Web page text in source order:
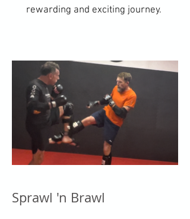
rewarding and exciting journey.
Sprawl 'n Brawl